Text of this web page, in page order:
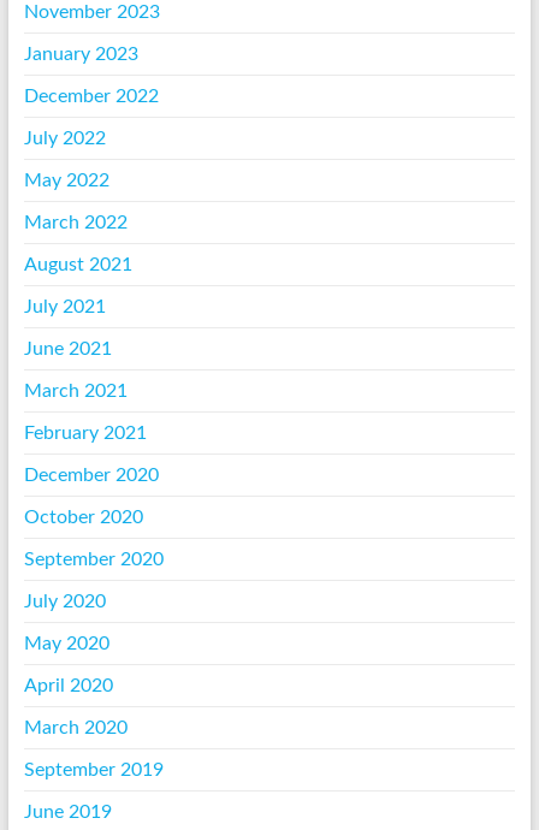
November 2023
January 2023
December 2022
July 2022
May 2022
March 2022
August 2021
July 2021
June 2021
March 2021
February 2021
December 2020
October 2020
September 2020
July 2020
May 2020
April 2020
March 2020
September 2019
June 2019